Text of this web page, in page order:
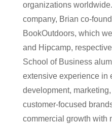
organizations
company, Brian co-
BookOutdoors, which
and Hipcamp,
School of Business
extensive experience in
development,
customer-focused
commercial growth with